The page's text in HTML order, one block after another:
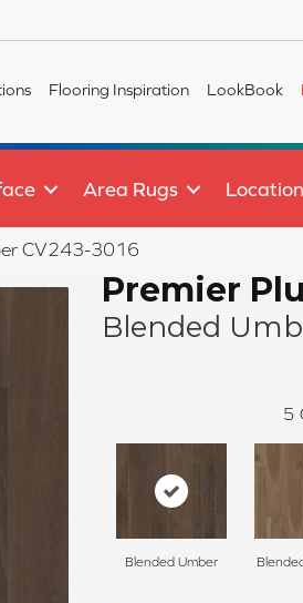
Flooring Inspiration LookBook
Area Rugs Location
CV243-3016
Premier
Blended
5
Blended Umber